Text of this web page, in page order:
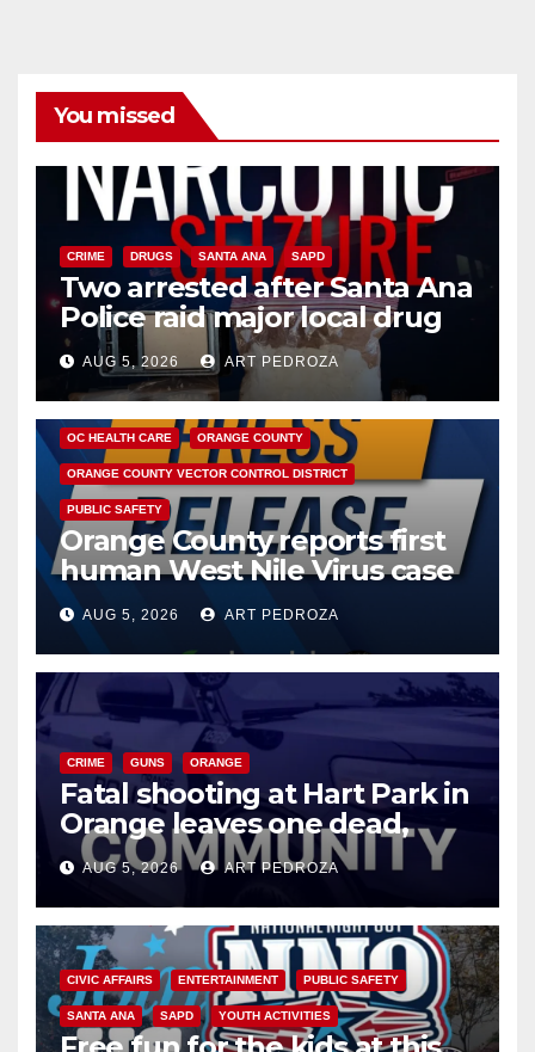
You missed
CRIME DRUGS SANTA ANA SAPD
Two arrested after Santa Ana
Police raid major local drug
hub
AUG 5, 2026 ART PEDROZA
DISEASE HEALTH AND MEDICAL INSECTS
OC HEALTH CARE ORANGE COUNTY
ORANGE COUNTY VECTOR CONTROL DISTRICT
PUBLIC SAFETY
Orange County reports first
human West Nile Virus case
of 2026: what you need to
know
AUG 5, 2026 ART PEDROZA
CRIME GUNS ORANGE
Fatal shooting at Hart Park in
Orange leaves one dead,
suspect arrested
AUG 5, 2026 ART PEDROZA
CIVIC AFFAIRS ENTERTAINMENT PUBLIC SAFETY
SANTA ANA SAPD YOUTH ACTIVITIES